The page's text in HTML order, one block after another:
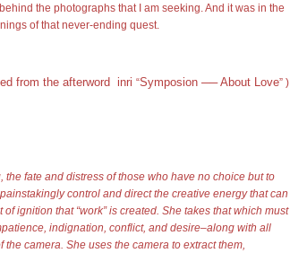
the photographs that I am seeking. And it was in the
of that never-ending quest.
from the afterword inri “Symposion ── About Love” )
fate and distress of those who have no choice but to
control and direct the creative energy that can
ignition that “work” is created. She takes that which must
indignation, conflict, and desire–along with all
camera. She uses the camera to extract them,